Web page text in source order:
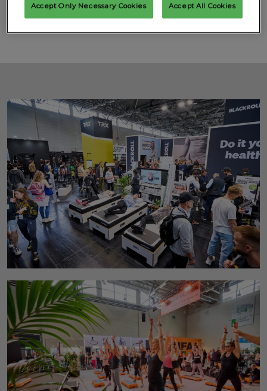
Accept Only Necessary Cookies Accept All Cookies